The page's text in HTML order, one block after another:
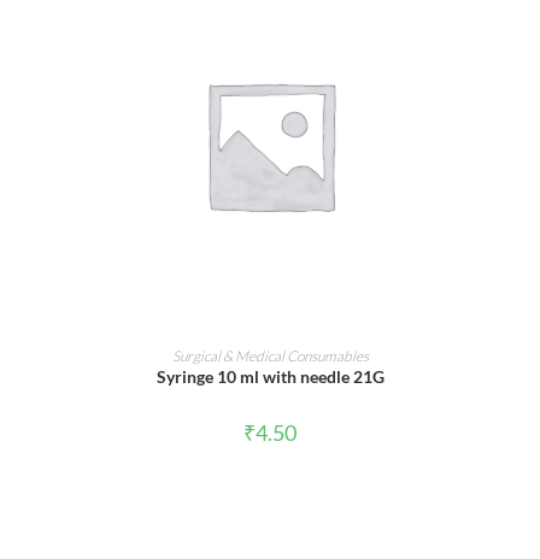
ADD TO CART
Surgical & Medical Consumables
Syringe 10 ml with needle 21G
₹4.50